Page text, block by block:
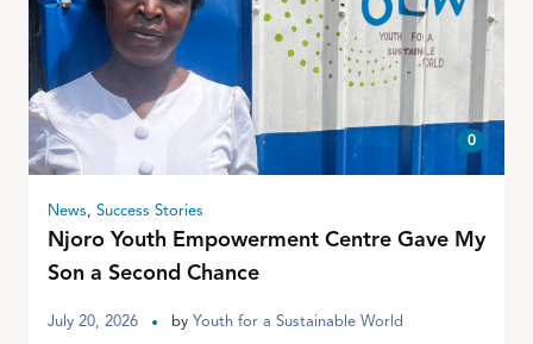
0
News, Success Stories
Njoro Youth Empowerment Centre Gave My
Son a Second Chance
July 20, 2026 by Youth for a Sustainable World